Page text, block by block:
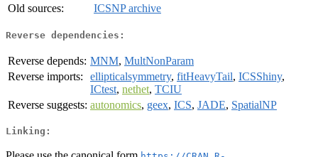
Old sources:
ICSNP archive
Reverse dependencies:
Reverse depends: MNM, MultNonParam
Reverse imports:
ellipticalsymmetry, fitHeavyTail, ICSShiny,
ICtest, nethet, TCIU
Reverse suggests: autonomics, geex, ICS, JADE, SpatialNP
Linking: